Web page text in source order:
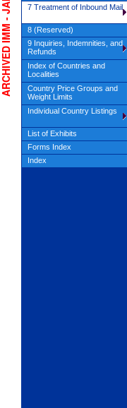
7 Treatment of Inbound Mail
8 (Reserved)
9 Inquiries, Indemnities, and
Refunds
Index of Countries and
Localities
Country Price Groups and
Weight Limits
Individual Country Listings
List of Exhibits
Forms Index
Index